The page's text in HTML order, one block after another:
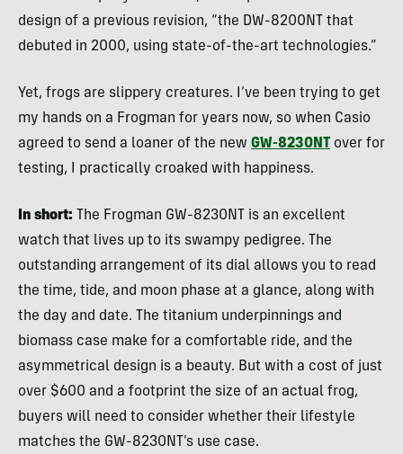
design of a previous revision, “the DW-8200NT that
debuted in 2000, using state-of-the-art technologies.”
Yet, frogs are slippery creatures. I’ve been trying to get
my hands on a Frogman for years now, so when Casio
agreed to send a loaner of the new GW-8230NT over for
testing, I practically croaked with happiness.
In short:
The Frogman GW-8230NT is an excellent
watch that lives up to its swampy pedigree. The
outstanding arrangement of its dial allows you to read
the time, tide, and moon phase at a glance, along with
the day and date. The titanium underpinnings and
biomass case make for a comfortable ride, and the
asymmetrical design is a beauty. But with a cost of just
over $600 and a footprint the size of an actual frog,
buyers will need to consider whether their lifestyle
matches the GW-8230NT’s use case.